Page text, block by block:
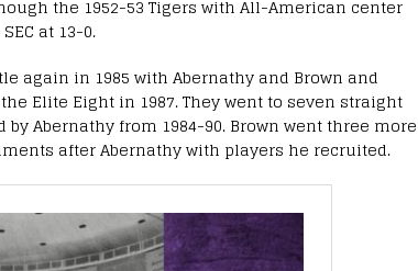
the 1952-53 Tigers with All-American center
at 13-0.
again in 1985 with Abernathy and Brown and
Elite Eight in 1987. They went to seven straight
Abernathy from 1984-90. Brown went three more
after Abernathy with players he recruited.